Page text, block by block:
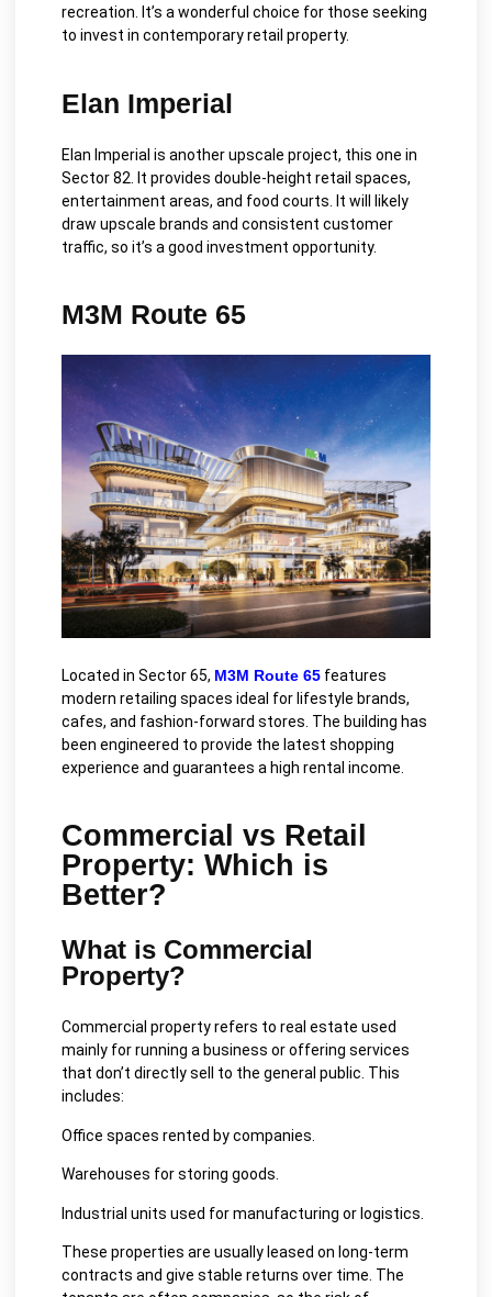
recreation.
It’s a wonderful choice for those seeking
to invest in contemporary retail property.
Elan Imperial
Elan Imperial is another upscale project, this one in
Sector 82. It provides double-height retail spaces,
entertainment areas, and food courts. It will likely
draw upscale brands and consistent customer
traffic, so it’s a good investment opportunity.
M3M Route 65
Located in Sector 65, M3M Route 65 features
modern retailing spaces ideal for lifestyle brands,
cafes, and fashion-forward stores. The building has
been engineered to provide the latest shopping
experience and guarantees a high rental income.
Commercial vs Retail
Property: Which is
Better?
What is Commercial
Property?
Commercial property refers to real estate used
mainly for running a business or offering services
that don’t directly sell to the general public. This
includes:
Office spaces rented by companies.
Warehouses for storing goods.
Industrial units used for manufacturing or logistics.
These properties are usually leased on long-term
contracts and give stable returns over time. The